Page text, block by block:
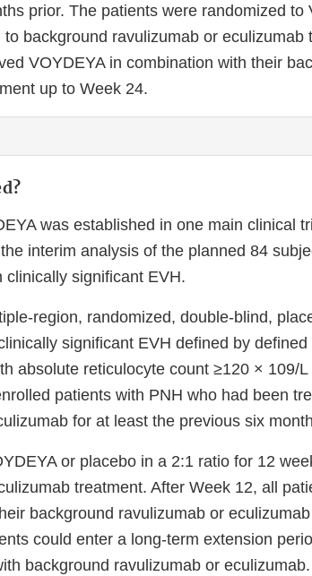
prior. The patients were randomized to
background ravulizumab or eculizumab
VOYDEYA in combination with their
up to Week 24.
was established in one main clinical
interim analysis of the planned 84
significant EVH.
region, randomized, double-blind,
significant EVH defined by
absolute reticulocyte count ≥120 × 109/
patients with PNH who had been
for at least the previous six
or placebo in a 2:1 ratio for 12
treatment. After Week 12, all
background ravulizumab or
could enter a long-term extension
background ravulizumab or